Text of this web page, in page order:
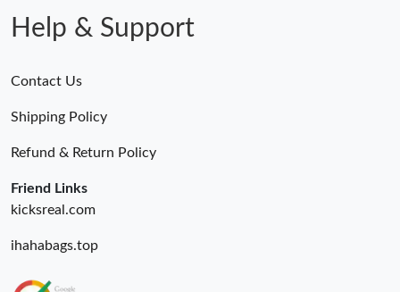
Help & Support
Contact Us
Shipping Policy
Refund & Return Policy
Friend Links
kicksreal.com
ihahabags.top